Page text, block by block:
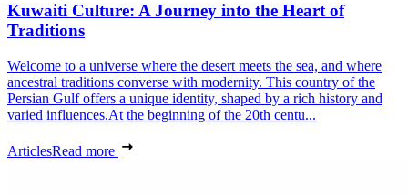
Kuwaiti Culture: A Journey into the Heart of
Traditions
Welcome to a universe where the desert meets the sea, and where
ancestral traditions converse with modernity. This country of the
Persian Gulf offers a unique identity, shaped by a rich history and
varied influences.At the beginning of the 20th centu...
ArticlesRead more